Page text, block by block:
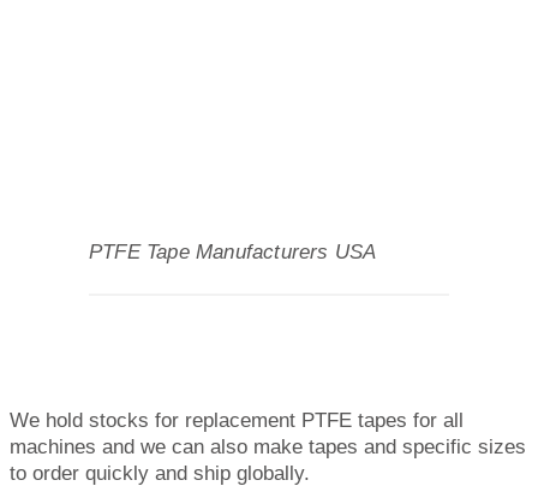
PTFE Tape Manufacturers USA
We hold stocks for replacement PTFE tapes for all
machines and we can also make tapes and specific sizes
to order quickly and ship globally.